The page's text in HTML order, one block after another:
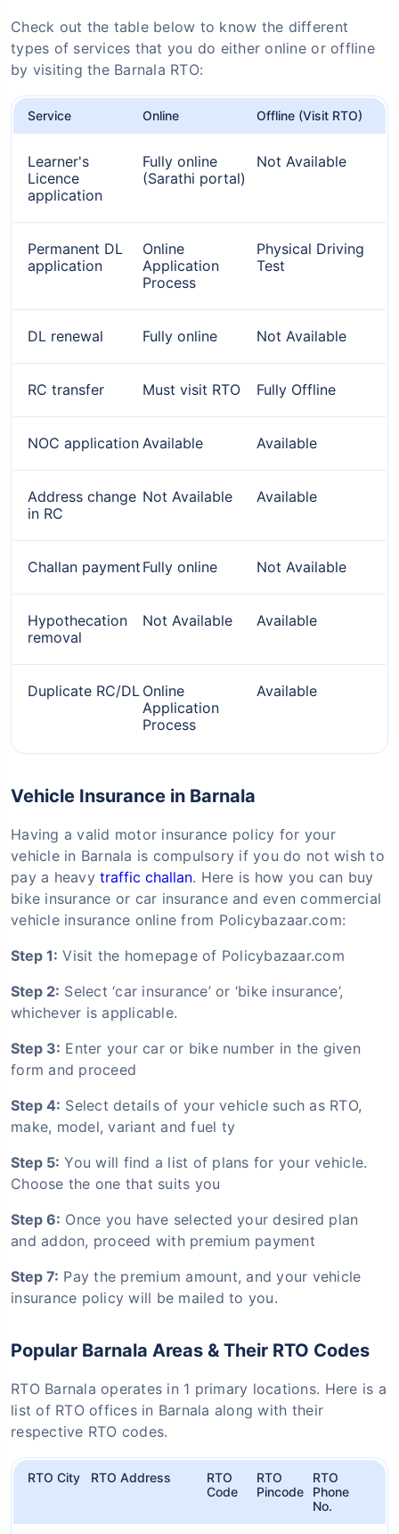
Check out the table below to know the different
types of services that you do either online or offline
by visiting the Barnala RTO:
Service Online Offline (Visit RTO)
Learner's
Licence
application
Fully online
(Sarathi portal)
Not Available
Permanent DL
application
Online
Application
Process
Physical Driving
Test
DL renewal Fully online Not Available
RC transfer Must visit RTO Fully Offline
NOC application Available Available
Address change
in RC
Not Available Available
Challan payment Fully online Not Available
Hypothecation
removal
Not Available Available
Duplicate RC/DL Online
Application
Process
Available
Vehicle Insurance in Barnala
Having a valid motor insurance policy for your
vehicle in Barnala is compulsory if you do not wish to
pay a heavytraffic challan. Here is how you can buy
bike insurance or car insurance and even commercial
vehicle insurance online from Policybazaar.com:
Step 1: Visit the homepage of Policybazaar.com
Step 2: Select ‘car insurance’ or ‘bike insurance’,
whichever is applicable.
Step 3: Enter your car or bike number in the given
form and proceed
Step 4: Select details of your vehicle such as RTO,
make, model, variant and fuel ty
Step 5: You will find a list of plans for your vehicle.
Choose the one that suits you
Step 6: Once you have selected your desired plan
and addon, proceed with premium payment
Step 7: Pay the premium amount, and your vehicle
insurance policy will be mailed to you.
Popular Barnala Areas & Their RTO Codes
RTO Barnala operates in 1 primary locations. Here is a
list of RTO offices in Barnala along with their
respective RTO codes.
RTO City RTO Address
RTO
Code
RTO
Pincode
RTO
Phone
No.